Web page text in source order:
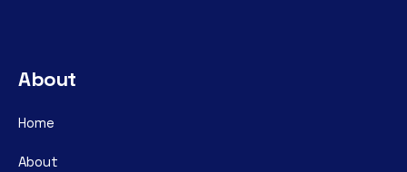
About
Home
About